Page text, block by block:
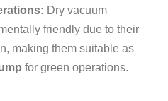
Dry vacuum
friendly due to their
making them suitable as
for green operations.